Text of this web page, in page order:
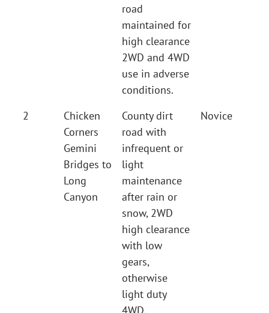
road
maintained for
high clearance
2WD and 4WD
use in adverse
conditions.
2
Chicken
Corners
Gemini
Bridges to
Long
Canyon
County dirt
road with
infrequent or
light
maintenance
after rain or
snow, 2WD
high clearance
with low
gears,
otherwise
light duty
4WD.
Novice